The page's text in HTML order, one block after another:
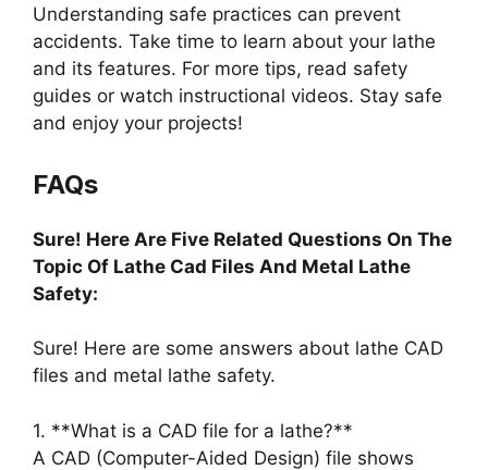
Understanding safe practices can prevent
accidents. Take time to learn about your lathe
and its features. For more tips, read safety
guides or watch instructional videos. Stay safe
and enjoy your projects!
FAQs
Sure! Here Are Five Related Questions On The
Topic Of Lathe Cad Files And Metal Lathe
Safety:
Sure! Here are some answers about lathe CAD
files and metal lathe safety.
1. **What is a CAD file for a lathe?**
A CAD (Computer-Aided Design) file shows